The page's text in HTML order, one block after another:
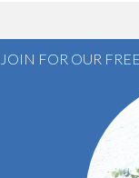
JOIN FOR OUR